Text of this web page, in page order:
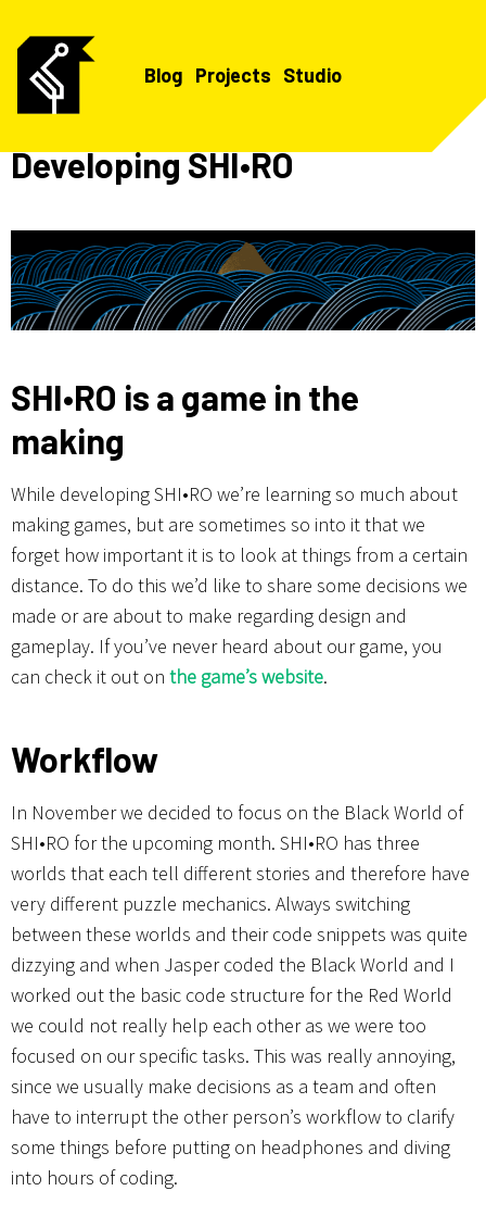
Blog Projects Studio
Developing SHI•RO
SHI•RO is a game in the
making
While developing SHI•RO we’re learning so much about
making games, but are sometimes so into it that we
forget how important it is to look at things from a certain
distance. To do this we’d like to share some decisions we
made or are about to make regarding design and
gameplay. If you’ve never heard about our game, you
can check it out on the game’s website.
Workflow
In November we decided to focus on the Black World of
SHI•RO for the upcoming month. SHI•RO has three
worlds that each tell different stories and therefore have
very different puzzle mechanics. Always switching
between these worlds and their code snippets was quite
dizzying and when Jasper coded the Black World and I
worked out the basic code structure for the Red World
we could not really help each other as we were too
focused on our specific tasks. This was really annoying,
since we usually make decisions as a team and often
have to interrupt the other person’s workflow to clarify
some things before putting on headphones and diving
into hours of coding.